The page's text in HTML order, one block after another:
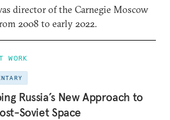
director of the Carnegie Moscow
2008 to early 2022.
WORK
Russia’s New Approach to
Soviet Space